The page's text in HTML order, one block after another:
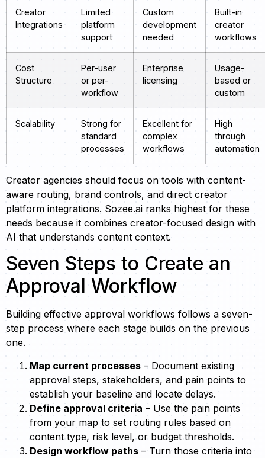
Creator
Integrations
Limited
platform
support
Custom
development
needed
Built-in
creator
workflows
Cost
Structure
Per-user
or per-
workflow
Enterprise
licensing
Usage-
based or
custom
Scalability
Strong for
standard
processes
Excellent for
complex
workflows
High
through
automation
Creator agencies should focus on tools with content-
aware routing, brand controls, and direct creator
platform integrations. Sozee.ai ranks highest for these
needs because it combines creator-focused design with
AI that understands content context.
Seven Steps to Create an
Approval Workflow
Building effective approval workflows follows a seven-
step process where each stage builds on the previous
one.
Map current processes – Document existing
approval steps, stakeholders, and pain points to
establish your baseline and locate delays.
Define approval criteria – Use the pain points
from your map to set routing rules based on
content type, risk level, or budget thresholds.
Design workflow paths – Turn those criteria into